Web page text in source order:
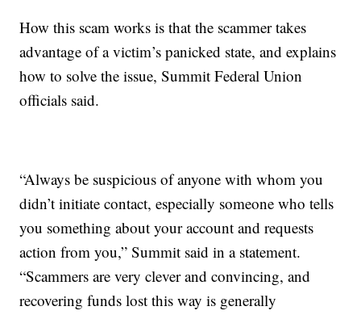
How this scam works is that the scammer takes
advantage of a victim’s panicked state, and explains
how to solve the issue, Summit Federal Union
officials said.
“Always be suspicious of anyone with whom you
didn’t initiate contact, especially someone who tells
you something about your account and requests
action from you,” Summit said in a statement.
“Scammers are very clever and convincing, and
recovering funds lost this way is generally